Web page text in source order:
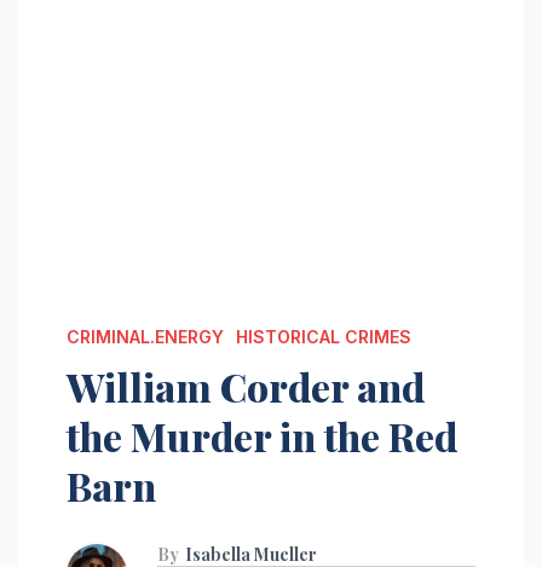
CRIMINAL.ENERGY HISTORICAL CRIMES
William Corder and
the Murder in the Red
Barn
By Isabella Mueller